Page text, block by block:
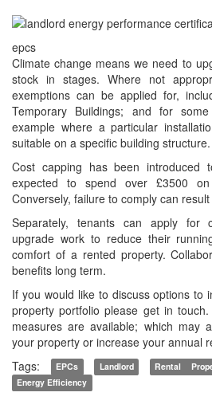
epcs
Climate change means we need to
stock in stages. Where not
exemptions can be applied for,
Temporary Buildings; and for
example where a particular
suitable on a specific building structure.
Cost capping has been introduced
expected to spend over £3500
Conversely, failure to comply can
Separately, tenants can apply for
upgrade work to reduce their
comfort of a rented property.
benefits long term.
If you would like to discuss options to
property portfolio please get in
measures are available; which may
your property or increase your annual
Tags:
EPCs Landlord Rental
Energy Efficiency